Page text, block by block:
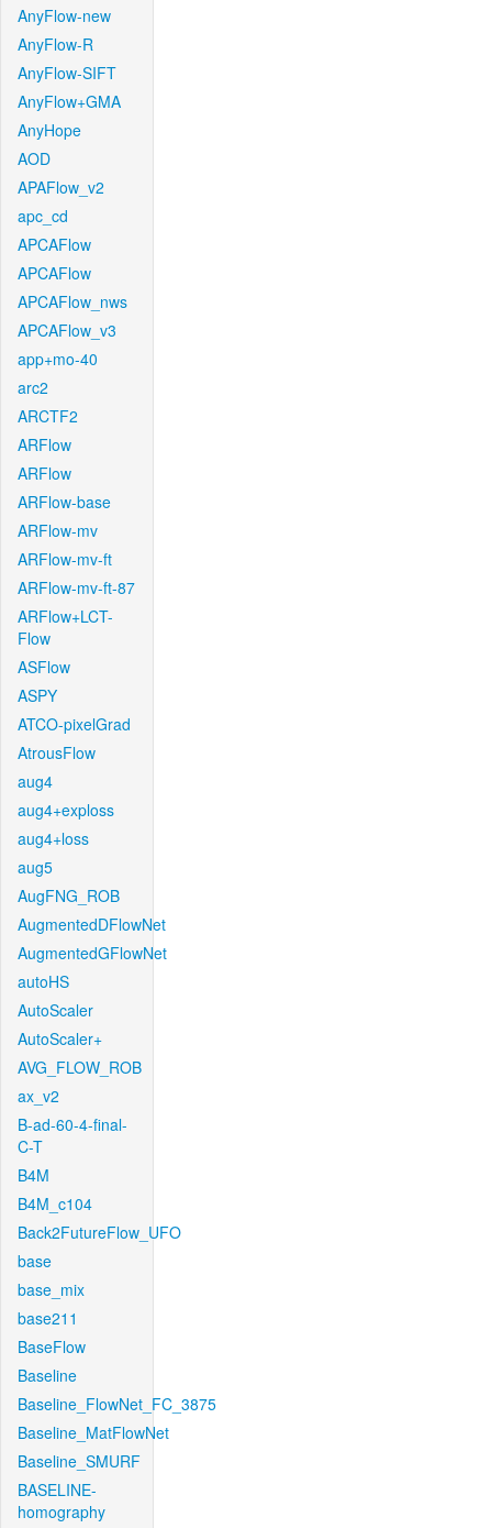
AnyFlow-new
AnyFlow-R
AnyFlow-SIFT
AnyFlow+GMA
AnyHope
AOD
APAFlow_v2
apc_cd
APCAFlow
APCAFlow
APCAFlow_nws
APCAFlow_v3
app+mo-40
arc2
ARCTF2
ARFlow
ARFlow
ARFlow-base
ARFlow-mv
ARFlow-mv-ft
ARFlow-mv-ft-87
ARFlow+LCT-
Flow
ASFlow
ASPY
ATCO-pixelGrad
AtrousFlow
aug4
aug4+exploss
aug4+loss
aug5
AugFNG_ROB
AugmentedDFlowNet
AugmentedGFlowNet
autoHS
AutoScaler
AutoScaler+
AVG_FLOW_ROB
ax_v2
B-ad-60-4-final-
C-T
B4M
B4M_c104
Back2FutureFlow_UFO
base
base_mix
base211
BaseFlow
Baseline
Baseline_FlowNet_FC_3875
Baseline_MatFlowNet
Baseline_SMURF
BASELINE-
homography